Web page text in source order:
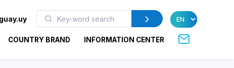
COUNTRY BRAND INFORMATION CENTER